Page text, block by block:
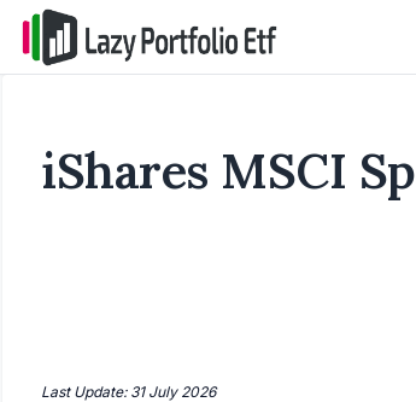
iShares MSCI
Last Update: 31 July 2026